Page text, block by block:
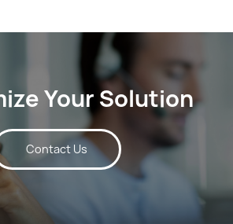
Your Solution
Contact Us